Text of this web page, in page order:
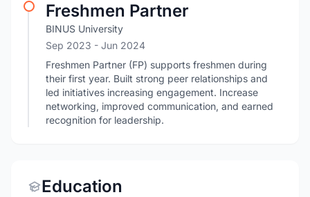
Freshmen Partner
BINUS University
Sep 2023 - Jun 2024
Freshmen Partner (FP) supports freshmen during
their first year. Built strong peer relationships and
led initiatives increasing engagement. Increase
networking, improved communication, and earned
recognition for leadership.
Education